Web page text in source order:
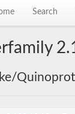
Search